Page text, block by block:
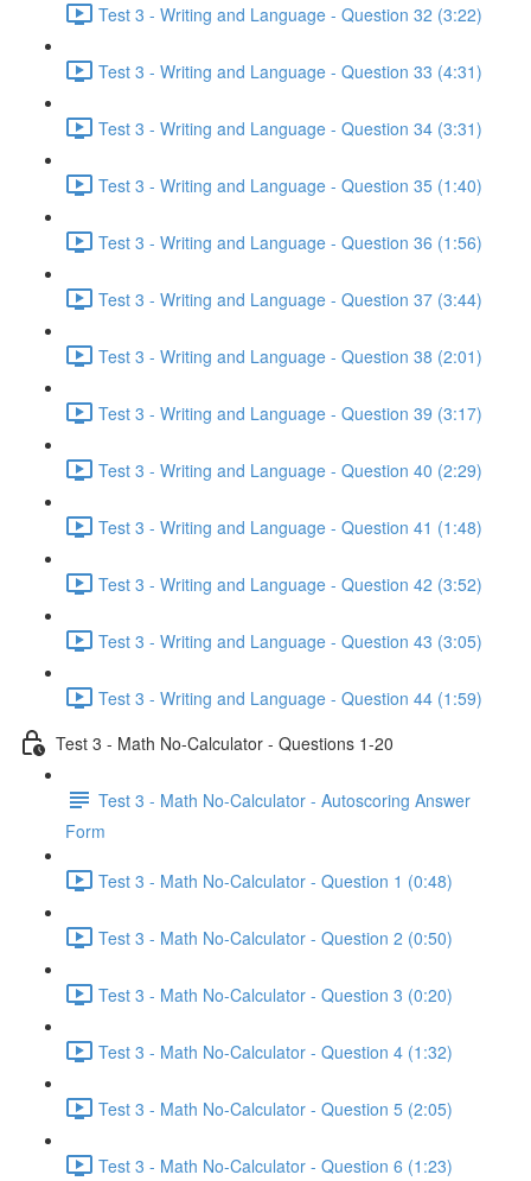
Test 3 - Writing and Language - Question 32 (3:22)
Test 3 - Writing and Language - Question 33 (4:31)
Test 3 - Writing and Language - Question 34 (3:31)
Test 3 - Writing and Language - Question 35 (1:40)
Test 3 - Writing and Language - Question 36 (1:56)
Test 3 - Writing and Language - Question 37 (3:44)
Test 3 - Writing and Language - Question 38 (2:01)
Test 3 - Writing and Language - Question 39 (3:17)
Test 3 - Writing and Language - Question 40 (2:29)
Test 3 - Writing and Language - Question 41 (1:48)
Test 3 - Writing and Language - Question 42 (3:52)
Test 3 - Writing and Language - Question 43 (3:05)
Test 3 - Writing and Language - Question 44 (1:59)
Test 3 - Math No-Calculator - Questions 1-20
Test 3 - Math No-Calculator - Autoscoring Answer
Form
Test 3 - Math No-Calculator - Question 1 (0:48)
Test 3 - Math No-Calculator - Question 2 (0:50)
Test 3 - Math No-Calculator - Question 3 (0:20)
Test 3 - Math No-Calculator - Question 4 (1:32)
Test 3 - Math No-Calculator - Question 5 (2:05)
Test 3 - Math No-Calculator - Question 6 (1:23)